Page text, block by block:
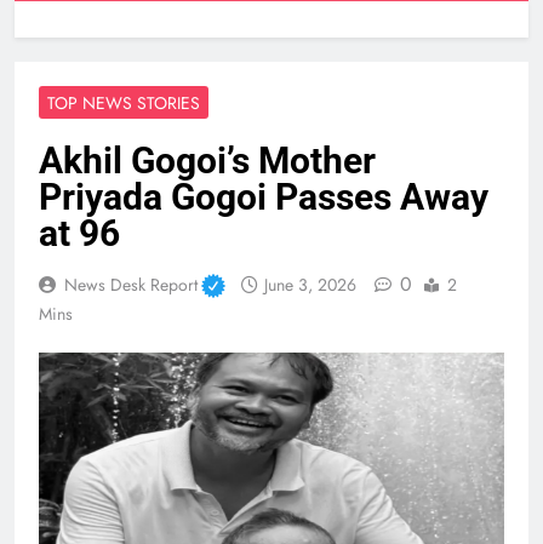
TOP NEWS STORIES
Akhil Gogoi’s Mother
Priyada Gogoi Passes Away
at 96
News Desk Report June 3, 2026 0
2
Mins